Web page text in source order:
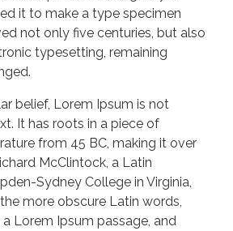
it to make a type specimen
not only five centuries, but also
typesetting, remaining
belief, Lorem Ipsum is not
It has roots in a piece of
from 45 BC, making it over
McClintock, a Latin
Sydney College in Virginia,
more obscure Latin words,
Lorem Ipsum passage, and